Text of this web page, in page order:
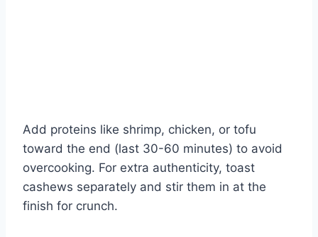
Add proteins like shrimp, chicken, or tofu
toward the end (last 30-60 minutes) to avoid
overcooking. For extra authenticity, toast
cashews separately and stir them in at the
finish for crunch.